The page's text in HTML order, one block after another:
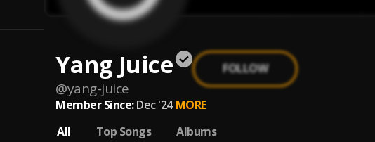
Yang Juice
@yang-juice
FOLLOW
Member Since: Dec '24 MORE
All
Top Songs Albums